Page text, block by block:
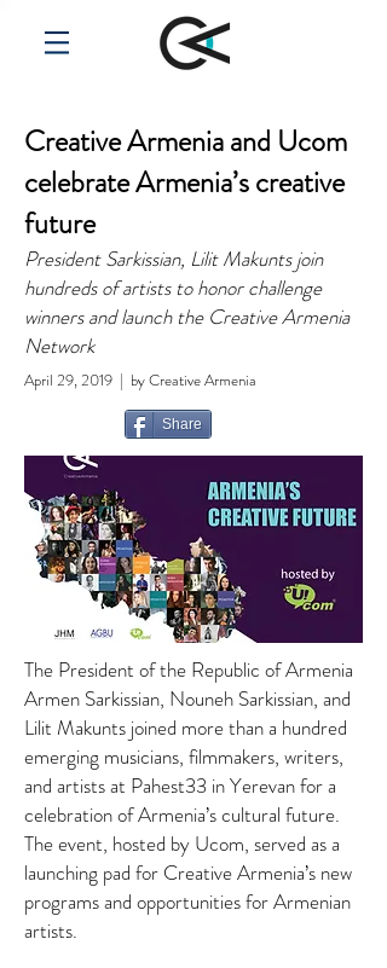
Creative Armenia and Ucom
celebrate Armenia’s creative
future
President Sarkissian, Lilit Makunts join
hundreds of artists to honor challenge
winners and launch the Creative Armenia
Network
April 29, 2019 | by Creative Armenia
Share
The President of the Republic of Armenia
Armen Sarkissian, Nouneh Sarkissian, and
Lilit Makunts joined more than a hundred
emerging musicians, filmmakers, writers,
and artists at Pahest33 in Yerevan for a
celebration of Armenia’s cultural future.
The event, hosted by Ucom, served as a
launching pad for Creative Armenia’s new
programs and opportunities for Armenian
artists.